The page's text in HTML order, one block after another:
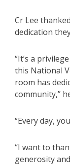
Cr Lee
dedication
“It’s a
this National
room has
community,”
“Every day,
“I want to
generosity